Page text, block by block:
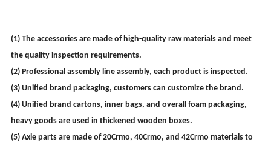
(1) The accessories are made of high-quality raw materials and meet
the quality inspection requirements.
(2) Professional assembly line assembly, each product is inspected.
(3) Unified brand packaging, customers can customize the brand.
(4) Unified brand cartons, inner bags, and overall foam packaging,
heavy goods are used in thickened wooden boxes.
(5) Axle parts are made of 20Crmo, 40Crmo, and 42Crmo materials to